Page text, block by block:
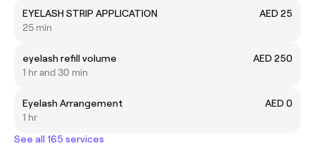
EYELASH STRIP APPLICATION
AED 25
25 min
eyelash refill volume
AED 250
1 hr and 30 min
Eyelash Arrangement
AED 0
1 hr
See all 165 services